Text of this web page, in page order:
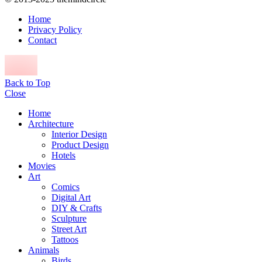
Home
Privacy Policy
Contact
Back to Top
Close
Home
Architecture
Interior Design
Product Design
Hotels
Movies
Art
Comics
Digital Art
DIY & Crafts
Sculpture
Street Art
Tattoos
Animals